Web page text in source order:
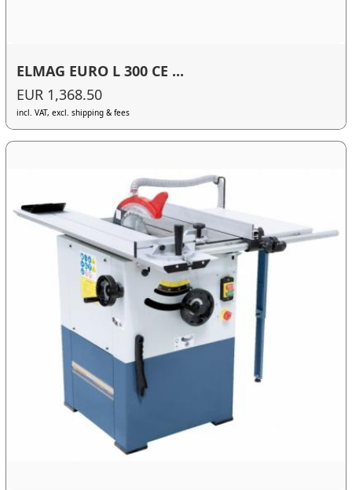
ELMAG EURO L 300 CE ...
EUR 1,368.50
incl. VAT, excl. shipping & fees